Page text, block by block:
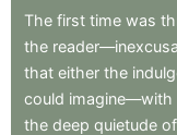
The first time was
the
that either the
could imagine—with
the deep quietude of